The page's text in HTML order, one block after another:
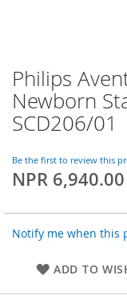
Skip
to
the
beginning
the
images
gallery
Philips
Newborn
SCD206/01
Be the first to review this
NPR 6,940.00
Notify me when this
ADD TO